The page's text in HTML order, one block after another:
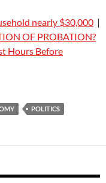
nearly $30,000 |
OF PROBATION?
Hours Before
POLITICS